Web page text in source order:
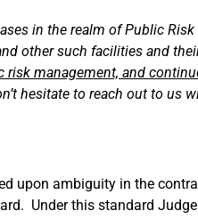
in the realm of Public Risk
other such facilities and
management, and
hesitate to reach out to us
upon ambiguity in the
Under this standard